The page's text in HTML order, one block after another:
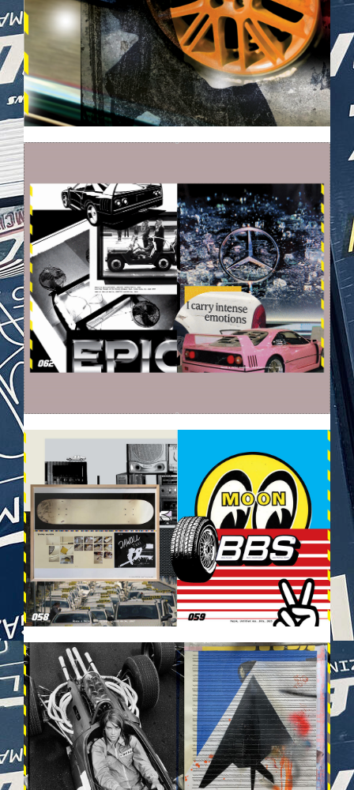
EZGIF-6396D4C89A565D.GIF
VEHICULES-DPS30.JPG
VEHICULES-DPS31.JPG